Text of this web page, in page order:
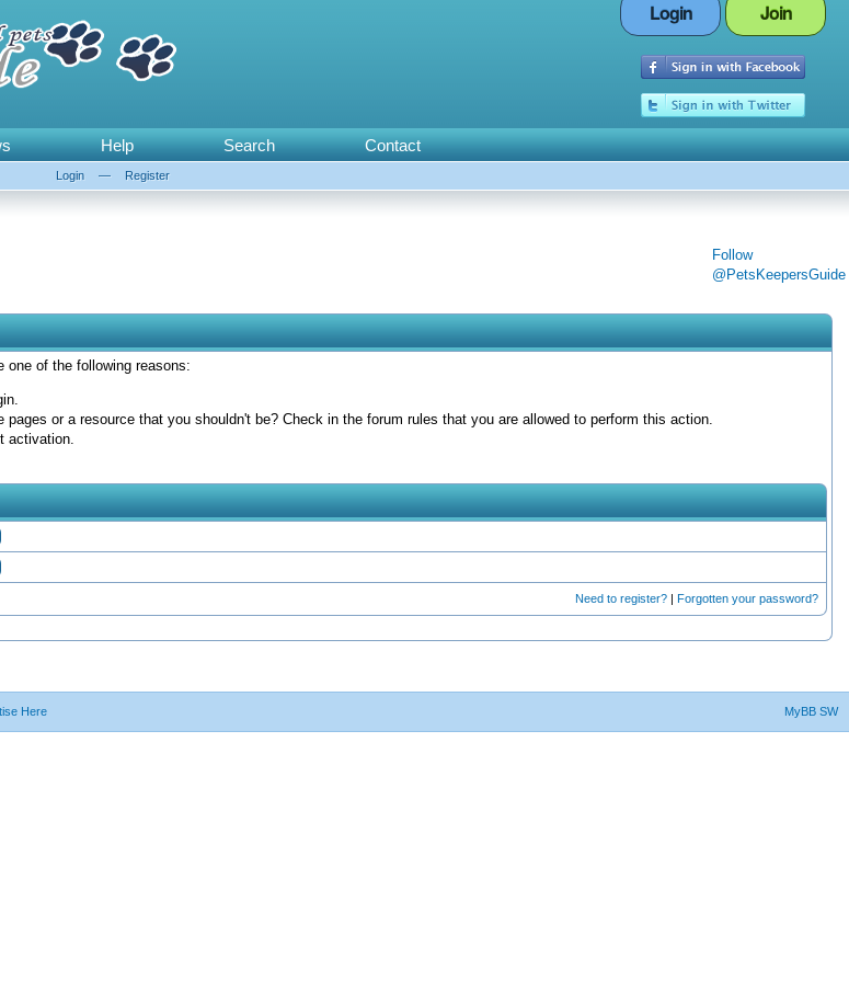
Login Join
Help Search Contact
Login — Register
Follow
@PetsKeepersGuide
one of the following reasons:
or a resource that you shouldn't be? Check in the forum rules that you are allowed to perform this action.
activation.
Need to register? | Forgotten your password?
MyBB SW
Here